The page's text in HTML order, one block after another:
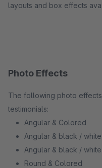
layouts and box effects
Photo Effects
The following photo
testimonials:
Angular & Colored
Angular & black / white
Angular & black /
Round & Colored